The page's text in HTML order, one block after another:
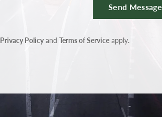
Send Message
Privacy PolicyandTerms of Service apply.